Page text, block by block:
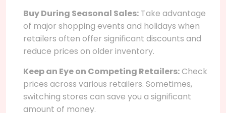
Buy During Seasonal Sales: Take advantage
of major shopping events and holidays when
retailers often offer significant discounts and
reduce prices on older inventory.
Keep an Eye on Competing Retailers:Check
prices across various retailers. Sometimes,
switching stores can save you a significant
amount of money.